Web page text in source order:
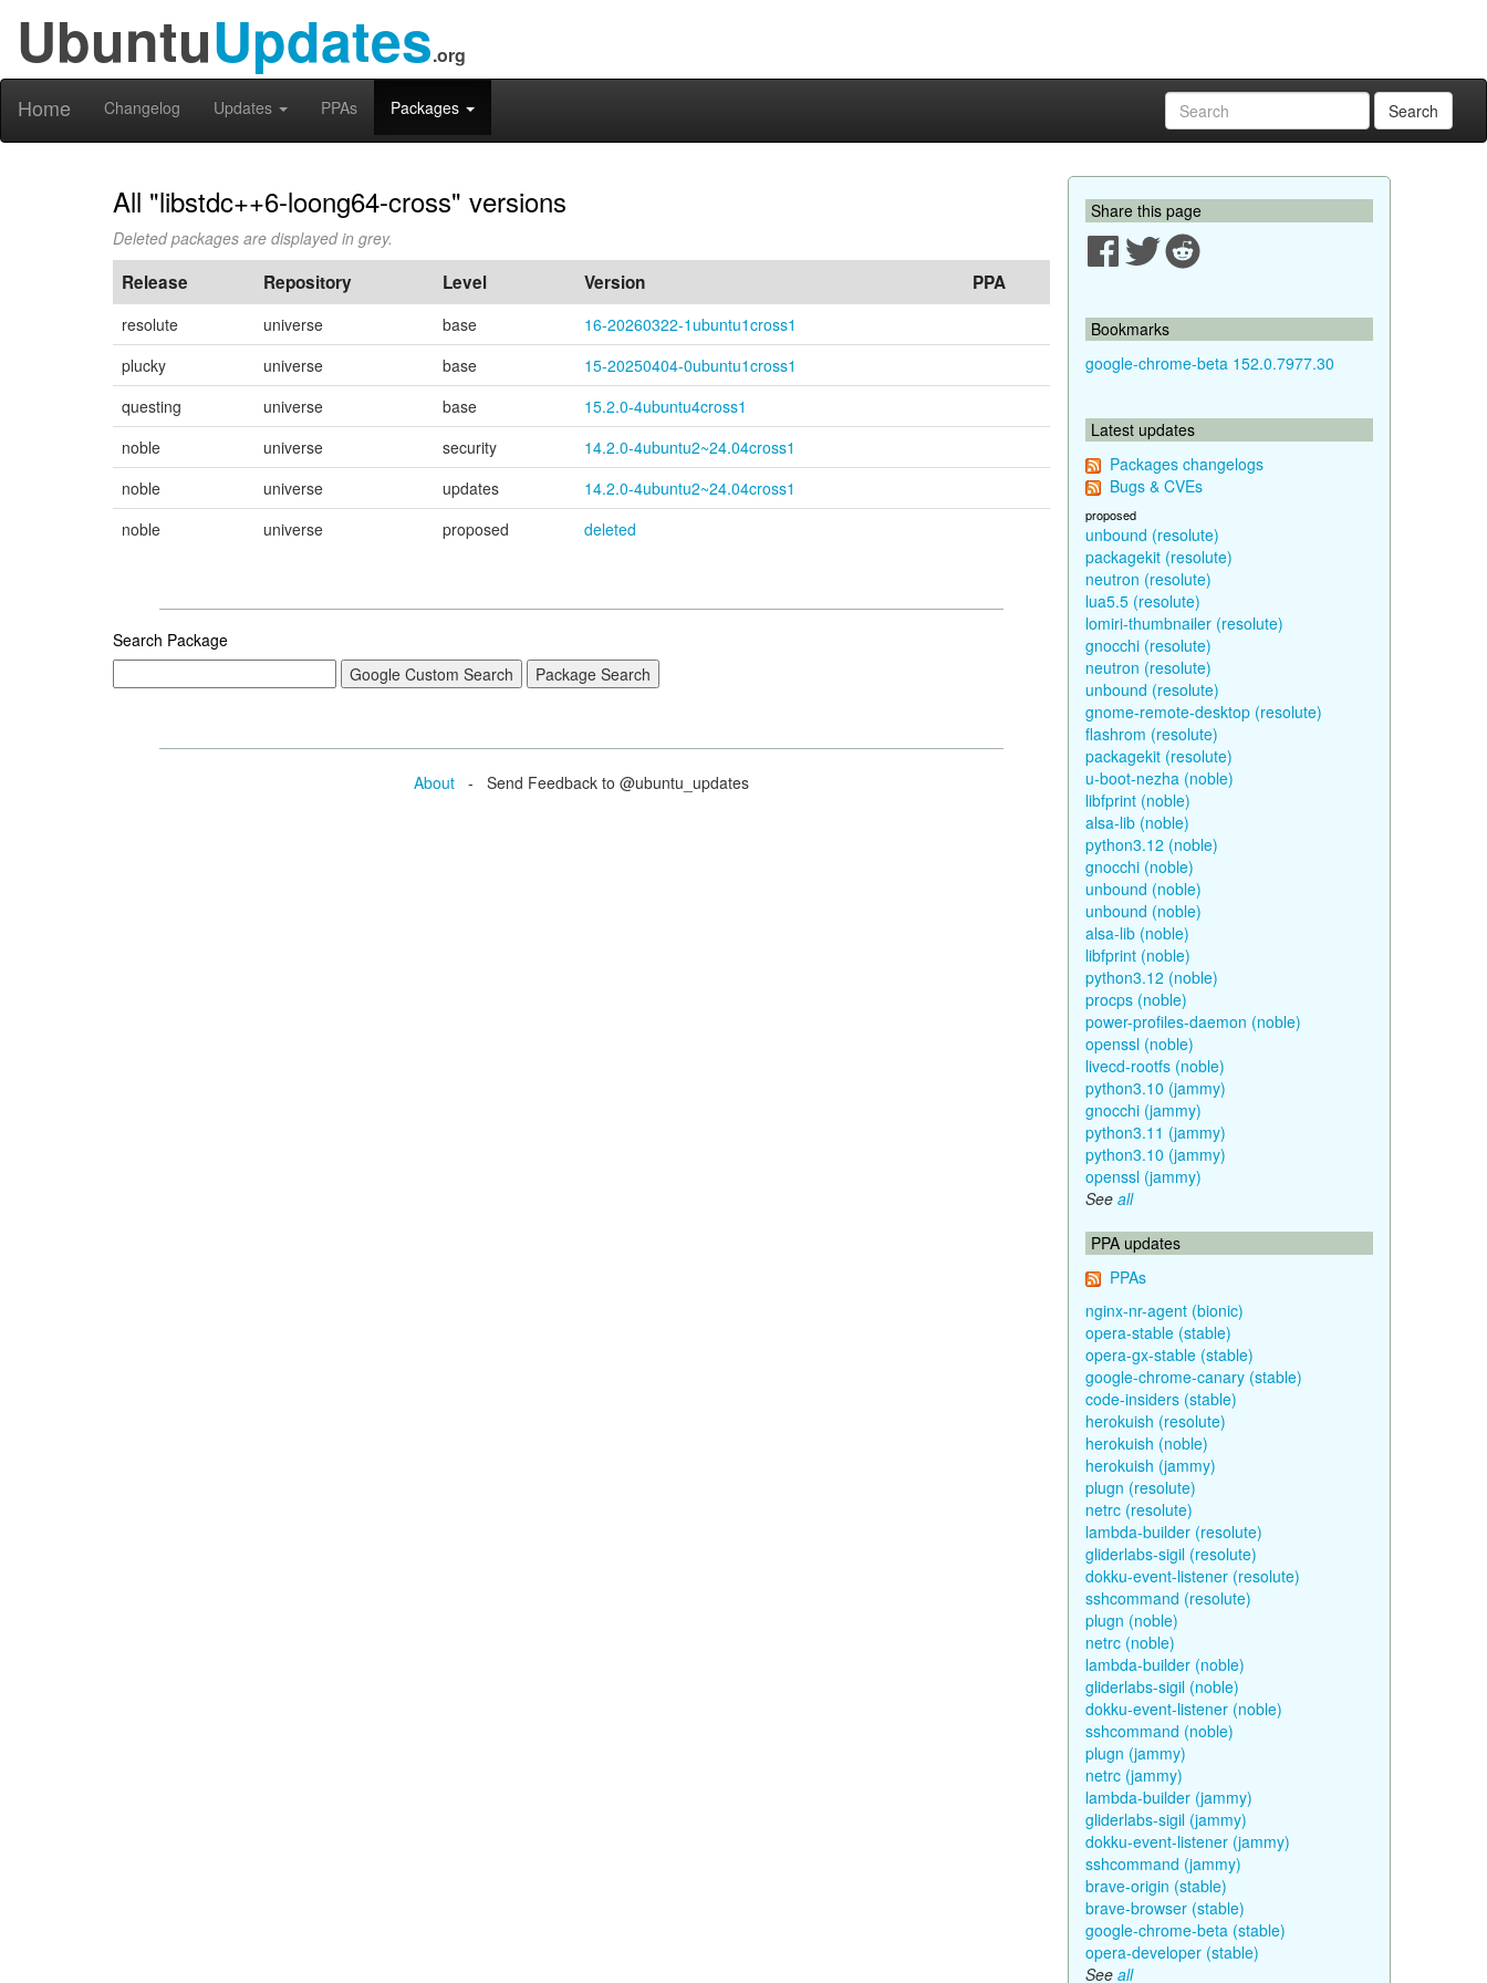
UbuntuUpdates.org
Home Changelog Updates PPAs Packages Search
All "libstdc++6-loong64-cross" versions
Deleted packages are displayed in grey.
Release Repository Level Version PPA
resolute universe base 16-20260322-1ubuntu1cross1
plucky
universe base 15-20250404-0ubuntu1cross1
questing
universe base
15.2.0-4ubuntu4cross1
noble
universe security 14.2.0-4ubuntu2~24.04cross1
noble
universe updates 14.2.0-4ubuntu2~24.04cross1
noble
universe proposed deleted
Search Package
About - Send Feedback to @ubuntu_updates
Share this page
Bookmarks
google-chrome-beta 152.0.7977.30
Latest updates
Packages changelogs
Bugs & CVEs
proposed
unbound (resolute)
packagekit (resolute)
neutron (resolute)
lua5.5 (resolute)
lomiri-thumbnailer (resolute)
gnocchi (resolute)
neutron (resolute)
unbound (resolute)
gnome-remote-desktop (resolute)
flashrom (resolute)
packagekit (resolute)
u-boot-nezha (noble)
libfprint (noble)
alsa-lib (noble)
python3.12 (noble)
gnocchi (noble)
unbound (noble)
unbound (noble)
alsa-lib (noble)
libfprint (noble)
python3.12 (noble)
procps (noble)
power-profiles-daemon (noble)
openssl (noble)
livecd-rootfs (noble)
python3.10 (jammy)
gnocchi (jammy)
python3.11 (jammy)
python3.10 (jammy)
openssl (jammy)
See all
PPA updates
PPAs
nginx-nr-agent (bionic)
opera-stable (stable)
opera-gx-stable (stable)
google-chrome-canary (stable)
code-insiders (stable)
herokuish (resolute)
herokuish (noble)
herokuish (jammy)
plugn (resolute)
netrc (resolute)
lambda-builder (resolute)
gliderlabs-sigil (resolute)
dokku-event-listener (resolute)
sshcommand (resolute)
plugn (noble)
netrc (noble)
lambda-builder (noble)
gliderlabs-sigil (noble)
dokku-event-listener (noble)
sshcommand (noble)
plugn (jammy)
netrc (jammy)
lambda-builder (jammy)
gliderlabs-sigil (jammy)
dokku-event-listener (jammy)
sshcommand (jammy)
brave-origin (stable)
brave-browser (stable)
google-chrome-beta (stable)
opera-developer (stable)
See all